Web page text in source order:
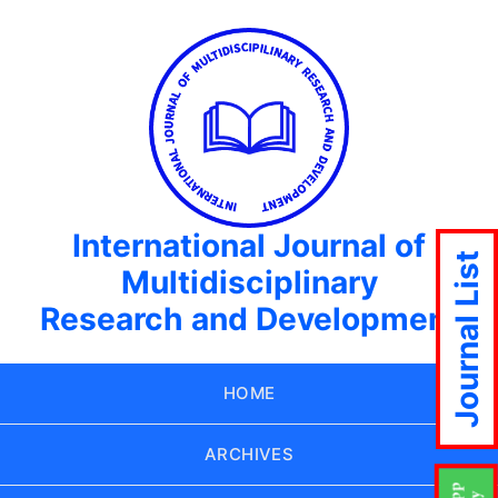
International Journal of
Multidisciplinary
Research and Development
HOME
ARCHIVES
Journal List